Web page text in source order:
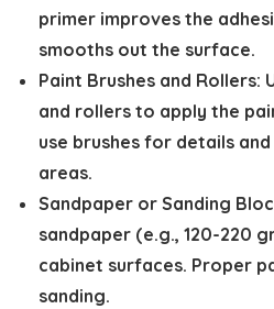
primer improves the
smooths out the surface.
Paint Brushes and Rollers:
and rollers to apply the
use brushes for details
areas.
Sandpaper or Sanding
sandpaper (e.g., 120-220
cabinet surfaces. Proper
sanding.